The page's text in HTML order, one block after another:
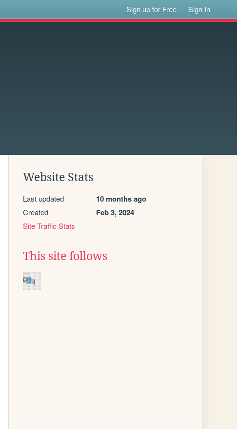
Sign up for Free Sign In
Website Stats
Last updated 10 months ago
Created Feb 3, 2024
Site Traffic Stats
This site follows